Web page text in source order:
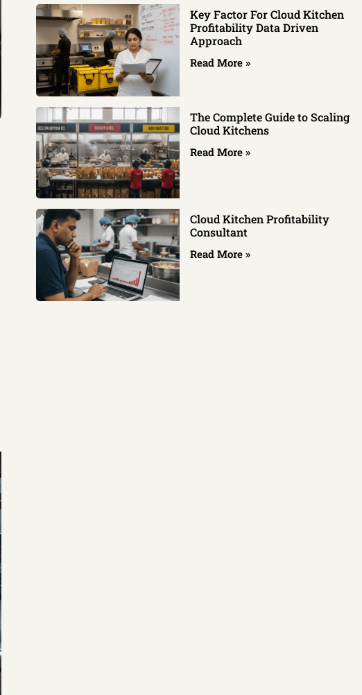
Key Factor For Cloud Kitchen
Profitability Data Driven
Approach
Read More »
The Complete Guide to Scaling
Cloud Kitchens
Read More »
Cloud Kitchen Profitability
Consultant
Read More »